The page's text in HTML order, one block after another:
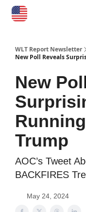
WLT Report Newsletter
New Poll Reveals
New
Trump
AOC’s Tweet
BACKFIRES
May 24, 2024